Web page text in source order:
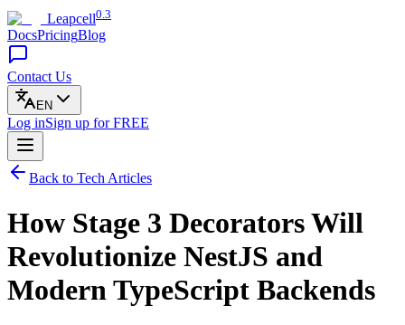
Leapcell0.3
DocsPricingBlog
Contact Us
EN
Log inSign up for FREE
Back to Tech Articles
How Stage 3 Decorators Will
Revolutionize NestJS and
Modern TypeScript Backends